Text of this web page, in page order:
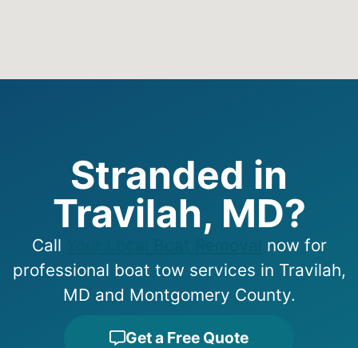
Stranded in
Travilah, MD?
Call
now for
professional boat tow services in Travilah,
MD and Montgomery County.
Get a Free Quote